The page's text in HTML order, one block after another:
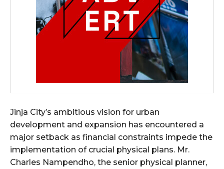
Jinja City’s ambitious vision for urban
development and expansion has encountered a
major setback as financial constraints impede the
implementation of crucial physical plans. Mr.
Charles Nampendho, the senior physical planner,